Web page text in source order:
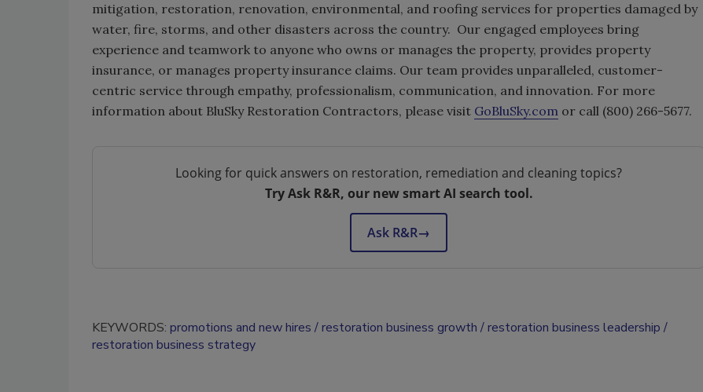
mitigation, restoration, renovation, environmental, and roofing services for properties damaged by
water, fire, storms, and other disasters across the country. Our engaged employees bring
experience and teamwork to anyone who owns or manages the property, provides property
insurance, or manages property insurance claims. Our team provides unparalleled, customer-
centric service through empathy, professionalism, communication, and innovation. For more
information about BluSky Restoration Contractors, please visit GoBluSky.com or call (800) 266-5677.
Looking for quick answers on restoration, remediation and cleaning topics?
Try Ask R&R, our new smart AI search tool.
Ask R&R→
KEYWORDS: promotions and new hires restoration business growth
restoration business leadership
restoration business strategy